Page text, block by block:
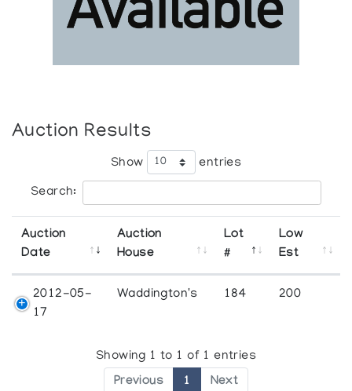
Auction Results
Show entries
Search:
Auction
Date
Auction
House
Lot
#
Low
Est
2012-05-
17
Waddington's 184 200
Showing 1 to 1 of 1 entries
Previous 1 Next